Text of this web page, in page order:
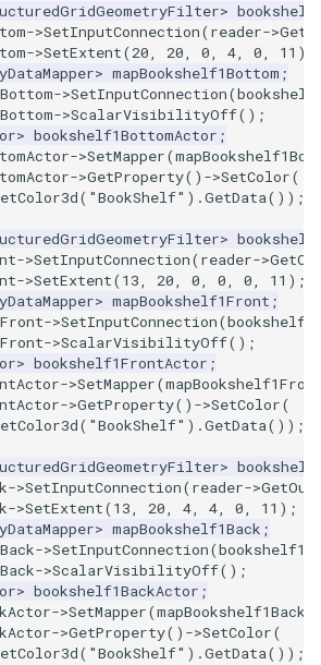
PolygonalSurfaceContourLineInterpolator
>
->SetInputConnection(reader->
->SetExtent(20, 20, 0, 4, 0, 11 );
> mapBookshelf1Bottom ;
->SetInputConnection(
->ScalarVisibilityOff();
> bookshelf1BottomActor ;
->SetMapper(
->GetProperty() ->SetColor(
( "BookShelf" ).GetData());
>
->SetInputConnection(reader->
->SetExtent(13, 20, 0, 0, 0, 11 );
> mapBookshelf1Front ;
->SetInputConnection(
->ScalarVisibilityOff();
> bookshelf1FrontActor ;
->SetMapper(
->GetProperty() ->SetColor(
( "BookShelf" ).GetData());
>
->SetInputConnection(reader->
->SetExtent(13, 20, 4, 4, 0, 11 );
> mapBookshelf1Back ;
->SetInputConnection(
->ScalarVisibilityOff();
> bookshelf1BackActor ;
->SetMapper(mapBookshelf1Back
->GetProperty() ->SetColor(
( "BookShelf" ).GetData());